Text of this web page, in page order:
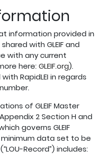
information provided in
with GLEIF and
with any current
here: GLEIF.org).
RapidLEI in regards
of GLEIF Master
2 Section H and
governs GLEIF
minimum data set to be
Record”) includes: